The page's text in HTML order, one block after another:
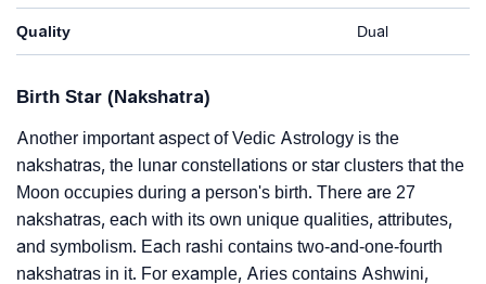
Quality Dual
Birth Star (Nakshatra)
Another important aspect of Vedic Astrology is the
nakshatras, the lunar constellations or star clusters that the
Moon occupies during a person's birth. There are 27
nakshatras, each with its own unique qualities, attributes,
and symbolism. Each rashi contains two-and-one-fourth
nakshatras in it. For example, Aries contains Ashwini,